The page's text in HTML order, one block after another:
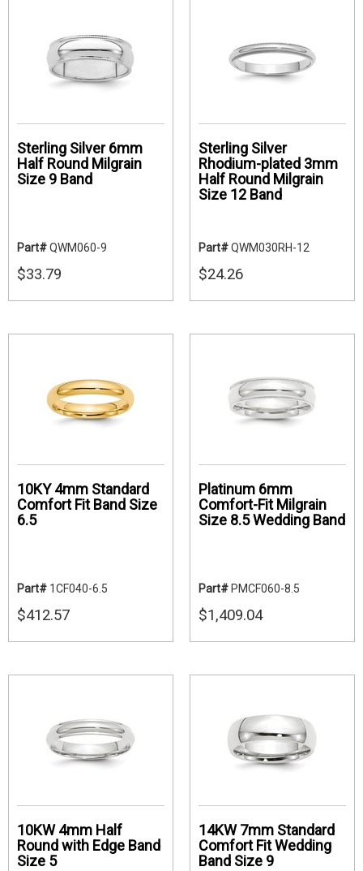
Sterling Silver 6mm
Half Round Milgrain
Size 9 Band
Part#QWM060-9
$33.79
Sterling Silver
Rhodium-plated 3mm
Half Round Milgrain
Size 12 Band
Part#QWM030RH-12
$24.26
10KY 4mm Standard
Comfort Fit Band Size
6.5
Part# 1CF040-6.5
$412.57
Platinum 6mm
Comfort-Fit Milgrain
Size 8.5 Wedding Band
Part# PMCF060-8.5
$1,409.04
10KW 4mm Half
Round with Edge Band
Size 5
14KW 7mm Standard
Comfort Fit Wedding
Band Size 9